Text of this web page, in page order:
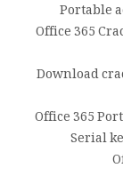
Portable
Office 365
Download
Office 365
Serial